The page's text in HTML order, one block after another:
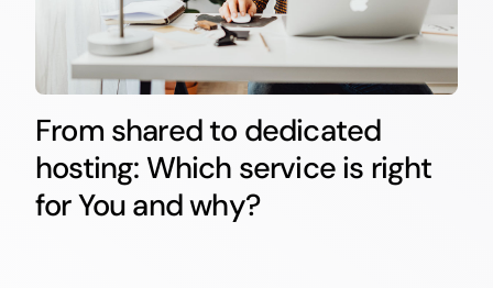
From shared to dedicated
hosting: Which service is right
for You and why?